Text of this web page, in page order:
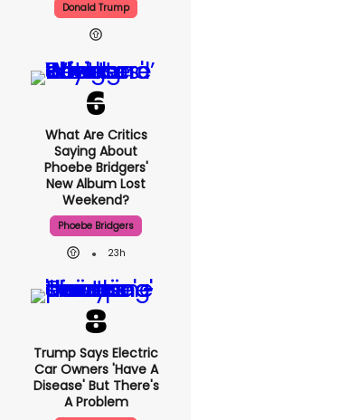
Donald Trump
What Are Critics
Saying About
Phoebe Bridgers'
New Album Lost
Weekend?
Phoebe Bridgers
23h
Trump Says Electric
Car Owners 'have A
Disease' But There's
A Problem